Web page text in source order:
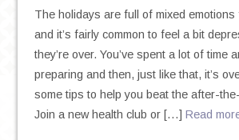
The holidays are full of mixed
and it’s fairly common to feel a bit
they’re over. You’ve spent a lot of time
preparing and then, just like that, it’s
some tips to help you beat the after-
Join a new health club or […] Read